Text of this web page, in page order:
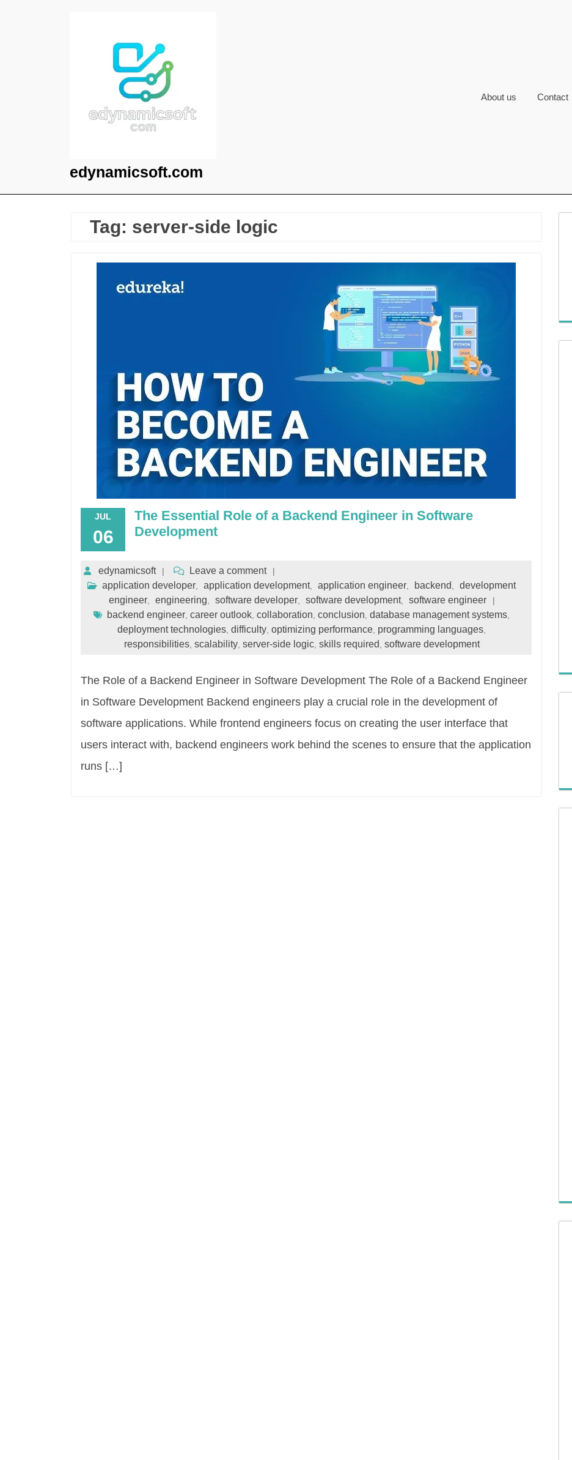
edynamicsoft.com
About us Contact
Tag: server-side logic
JUL
06
The Essential Role of a Backend Engineer in Software
Development
edynamicsoft
Leave a comment
application developer
application development, application engineer backend
development
engineer, engineering software developer, software development,
software engineer
backend engineer career outlook collaboration conclusion database management systems
deployment technologies difficulty optimizing performance programming languages
responsibilities, scalability, server-side logic, skills required software development
The Role of a Backend Engineer in Software Development The Role of a Backend Engineer
in Software Development Backend engineers play a crucial role in the development of
software applications. While frontend engineers focus on creating the user interface that
users interact with, backend engineers work behind the scenes to ensure that the application
runs […]